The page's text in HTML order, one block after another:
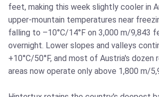
feet, making this week slightly cooler in
upper-mountain temperatures near
falling to –10°C/14°F on 3,000 m/9,843
overnight. Lower slopes and valleys
+10°C/50°F, and most of Austria's dozen
areas now operate only above 1,800 m/